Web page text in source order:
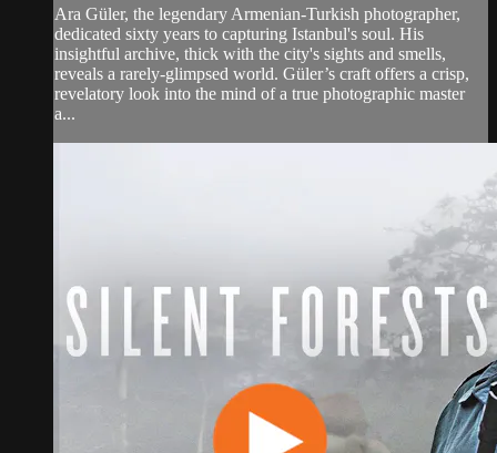
Ara Güler, the legendary Armenian-Turkish photographer,
dedicated sixty years to capturing Istanbul's soul. His
insightful archive, thick with the city's sights and smells,
reveals a rarely-glimpsed world. Güler’s craft offers a crisp,
revelatory look into the mind of a true photographic master
a...